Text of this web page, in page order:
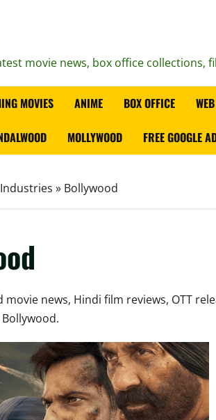
movie news, box office
MOVIES ANIME BOX OFFICE
MOLLYWOOD FREE GOOGLE
» Bollywood
movie news, Hindi film reviews, OTT